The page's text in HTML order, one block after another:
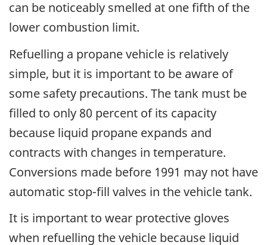
can be noticeably smelled at one fifth of the
lower combustion limit.
Refuelling a propane vehicle is relatively
simple, but it is important to be aware of
some safety precautions. The tank must be
filled to only 80 percent of its capacity
because liquid propane expands and
contracts with changes in temperature.
Conversions made before 1991 may not have
automatic stop-fill valves in the vehicle tank.
It is important to wear protective gloves
when refuelling the vehicle because liquid